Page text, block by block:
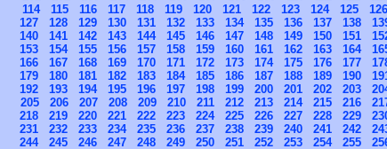
114
115 116 117 118 119 120 121 122 123 124 125
126
127
128 129 130 131 132 133 134 135 136 137 138
140
141 142 143 144 145 146 147 148 149 150 151
153
154 155 156 157 158 159 160 161 162 163 164
166
167 168 169 170 171 172 173 174 175 176 177
179
180 181 182 183 184 185 186 187 188 189 190
192
193 194 195 196 197 198 199 200 201 202 203
205
206 207 208 209 210 211 212 213 214 215 216
218
219 220 221 222 223 224 225 226 227 228 229
231
232 233 234 235 236 237 238 239 240 241 242
244
245 246 247 248 249 250 251 252 253 254 255